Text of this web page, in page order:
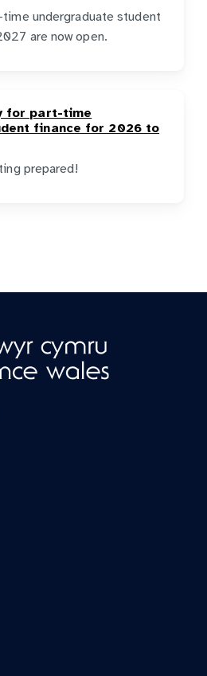
undergraduate student
are now open.
for part-time
finance for 2026 to
prepared!